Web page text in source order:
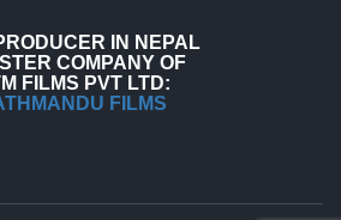
IN NEPAL
COMPANY OF
FILMS PVT LTD:
FILMS